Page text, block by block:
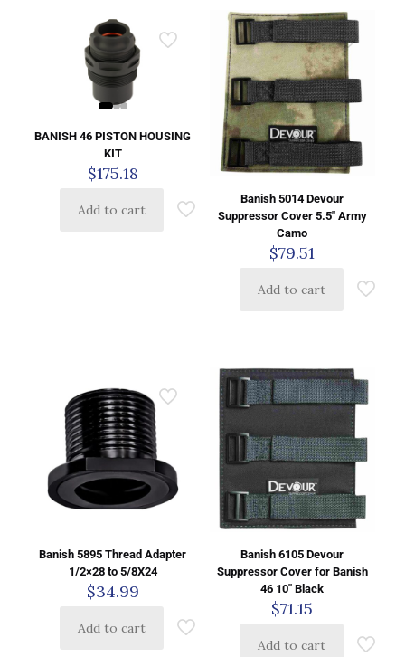
BANISH 46 PISTON HOUSING
KIT
$175.18
Add to cart
Banish 5014 Devour
Suppressor Cover 5.5″ Army
Camo
$79.51
Add to cart
Banish 5895 Thread Adapter
1/2×28 to 5/8X24
$34.99
Add to cart
Banish 6105 Devour
Suppressor Cover for Banish
46 10″ Black
$71.15
Add to cart